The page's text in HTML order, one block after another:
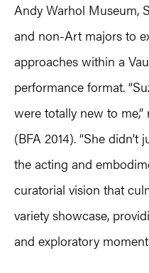
Andy Warhol Museum,
and non-Art majors to
approaches within a
performance format.
were totally new to
(BFA 2014). “She
the acting and
curatorial vision that
variety showcase,
and exploratory